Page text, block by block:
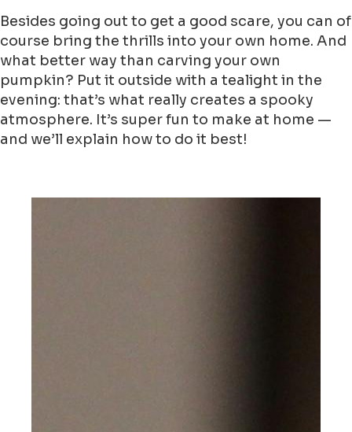
Besides going out to get a good scare, you can of
course bring the thrills into your own home. And
what better way than carving your own
pumpkin? Put it outside with a tealight in the
evening: that’s what really creates a spooky
atmosphere. It’s super fun to make at home —
and we’ll explain how to do it best!